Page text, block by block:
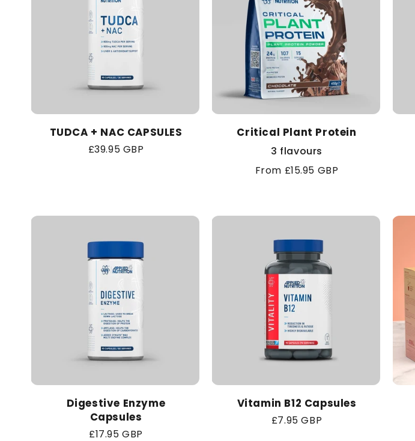
TUDCA + NAC CAPSULES
Regular
£39.95 GBP
Critical Plant Protein
3 flavours
Regular
From £15.95 GBP
Digestive Enzyme
Capsules
Regular
£17.95 GBP
Vitamin B12 Capsules
Regular
£7.95 GBP